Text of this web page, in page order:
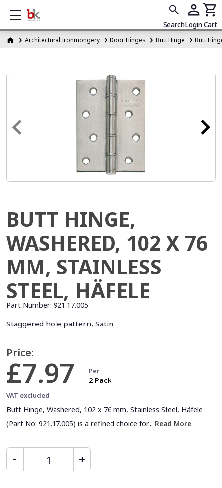
Show mobile menu
SearchLoginCart
Architectural Ironmongery Door Hinges Butt Hinge Butt
BUTT HINGE,
WASHERED, 102 X 76
MM, STAINLESS
STEEL, HÄFELE
Part Number: 921.17.005
Staggered hole pattern, Satin
Price:
£7.97 Per
2 Pack
VAT excluded
Butt Hinge, Washered, 102 x 76 mm, Stainless Steel, Häfele
(Part No: 921.17.005) is a refined choice for... Read More